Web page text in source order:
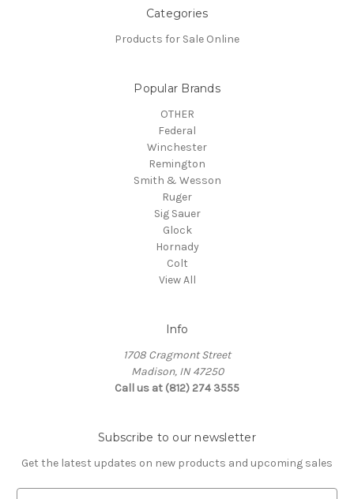
Categories
Products for Sale Online
Popular Brands
OTHER
Federal
Winchester
Remington
Smith & Wesson
Ruger
Sig Sauer
Glock
Hornady
Colt
View All
Info
1708 Cragmont Street
Madison, IN 47250
Call us at (812) 274 3555
Subscribe to our newsletter
Get the latest updates on new products and upcoming sales